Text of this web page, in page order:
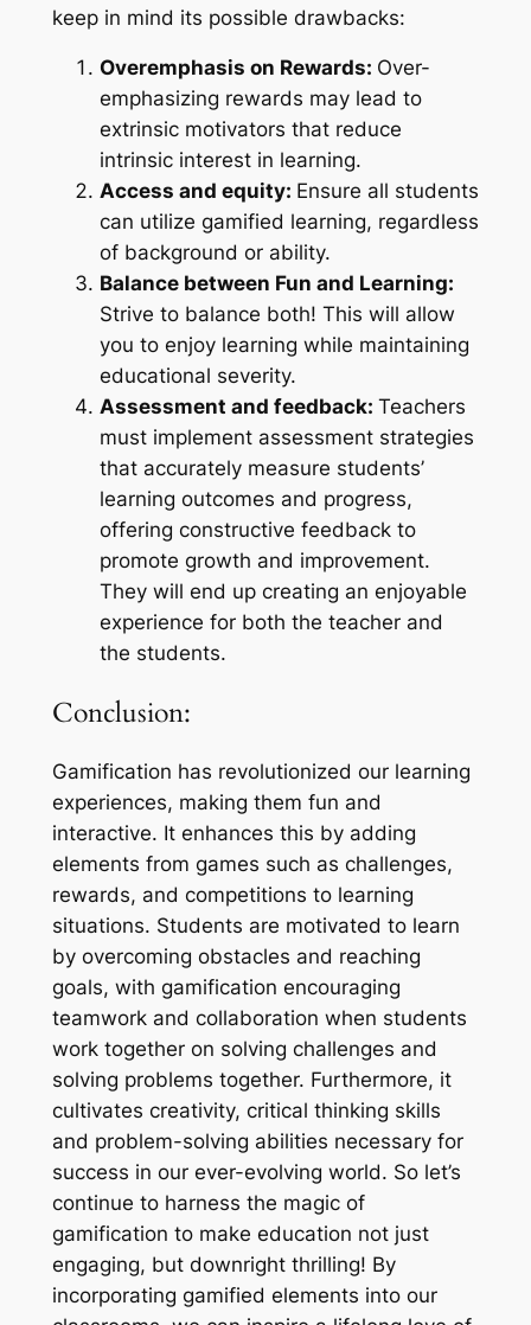
keep in mind its possible drawbacks:
Overemphasis on Rewards: Over-
emphasizing rewards may lead to
extrinsic motivators that reduce
intrinsic interest in learning.
Access and equity: Ensure all students
can utilize gamified learning, regardless
of background or ability.
Balance between Fun and Learning:
Strive to balance both! This will allow
you to enjoy learning while maintaining
educational severity.
Assessment and feedback: Teachers
must implement assessment strategies
that accurately measure students’
learning outcomes and progress,
offering constructive feedback to
promote growth and improvement.
They will end up creating an enjoyable
experience for both the teacher and
the students.
Conclusion:
Gamification has revolutionized our learning
experiences, making them fun and
interactive. It enhances this by adding
elements from games such as challenges,
rewards, and competitions to learning
situations. Students are motivated to learn
by overcoming obstacles and reaching
goals, with gamification encouraging
teamwork and collaboration when students
work together on solving challenges and
solving problems together. Furthermore, it
cultivates creativity, critical thinking skills
and problem-solving abilities necessary for
success in our ever-evolving world. So let’s
continue to harness the magic of
gamification to make education not just
engaging, but downright thrilling! By
incorporating gamified elements into our